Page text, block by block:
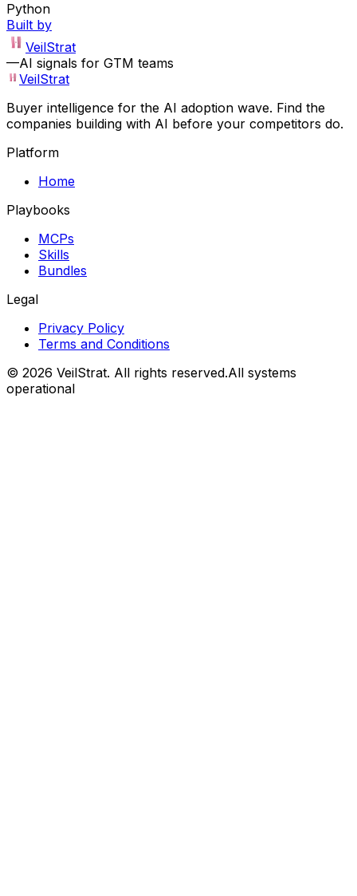
Python
Built by
VeilStrat
—AI signals for GTM teams
VeilStrat
Buyer intelligence for the AI adoption wave. Find the
companies building with AI before your competitors do.
Platform
Home
Playbooks
MCPs
Skills
Bundles
Legal
Privacy Policy
Terms and Conditions
© 2026 VeilStrat. All rights reserved.All systems
operational